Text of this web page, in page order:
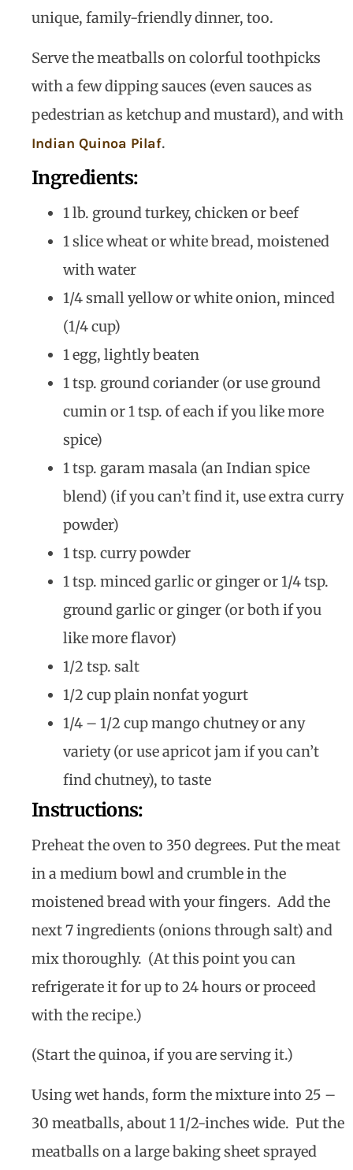
unique, family-friendly dinner, too.
Serve the meatballs on colorful toothpicks
with a few dipping sauces (even sauces as
pedestrian as ketchup and mustard), and with
Indian Quinoa Pilaf.
Ingredients:
1 lb. ground turkey, chicken or beef
1 slice wheat or white bread, moistened
with water
1/4 small yellow or white onion, minced
(1/4 cup)
1 egg, lightly beaten
1 tsp. ground coriander (or use ground
cumin or 1 tsp. of each if you like more
spice)
1 tsp. garam masala (an Indian spice
blend) (if you can’t find it, use extra curry
powder)
1 tsp. curry powder
1 tsp. minced garlic or ginger or 1/4 tsp.
ground garlic or ginger (or both if you
like more flavor)
1/2 tsp. salt
1/2 cup plain nonfat yogurt
1/4 – 1/2 cup mango chutney or any
variety (or use apricot jam if you can’t
find chutney), to taste
Instructions:
Preheat the oven to 350 degrees. Put the meat
in a medium bowl and crumble in the
moistened bread with your fingers. Add the
next 7 ingredients (onions through salt) and
mix thoroughly. (At this point you can
refrigerate it for up to 24 hours or proceed
with the recipe.)
(Start the quinoa, if you are serving it.)
Using wet hands, form the mixture into 25 –
30 meatballs, about 1 1/2-inches wide. Put the
meatballs on a large baking sheet sprayed